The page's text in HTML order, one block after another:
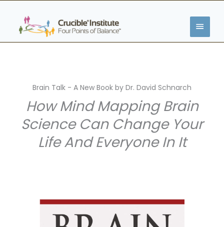
springen
Brain Talk - A New Book by Dr. David Schnarch
How Mind Mapping Brain
Science Can Change Your
Life And Everyone In It